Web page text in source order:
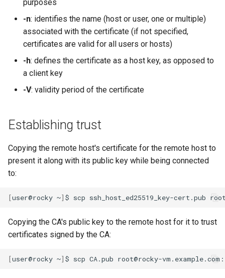
purposes
-n: identifies the name (host or user, one or multiple)
associated with the certificate (if not specified,
certificates are valid for all users or hosts)
-h: defines the certificate as a host key, as opposed to
a client key
-V: validity period of the certificate
Establishing trust
Copying the remote host's certificate for the remote host to
present it along with its public key while being connected
to:
[user@rocky ~] $ scp ssh_host_ed25519_key-cert.pub
Copying the CA's public key to the remote host for it to trust
certificates signed by the CA:
[user@rocky ~] $ scp CA.pub